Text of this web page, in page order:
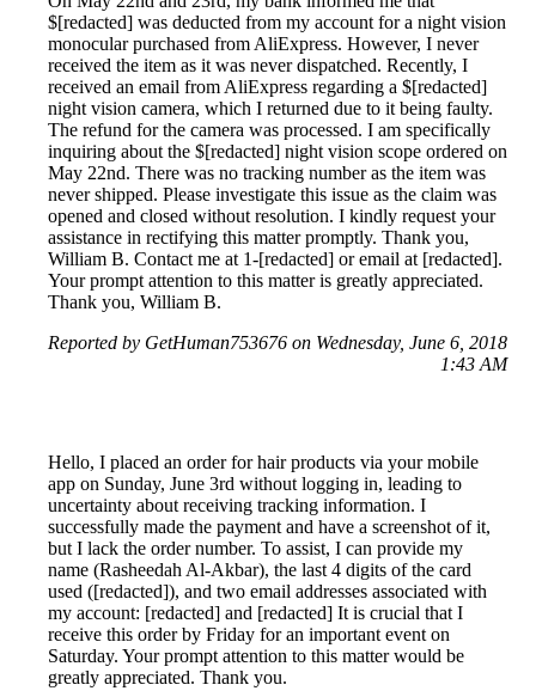
$[redacted] was deducted from my account for a night vision
monocular purchased from AliExpress. However, I never
received the item as it was never dispatched. Recently, I
received an email from AliExpress regarding a $[redacted]
night vision camera, which I returned due to it being faulty.
The refund for the camera was processed. I am specifically
inquiring about the $[redacted] night vision scope ordered on
May 22nd. There was no tracking number as the item was
never shipped. Please investigate this issue as the claim was
opened and closed without resolution. I kindly request your
assistance in rectifying this matter promptly. Thank you,
William B. Contact me at 1-[redacted] or email at [redacted].
Your prompt attention to this matter is greatly appreciated.
Thank you, William B.
Reported by GetHuman753676 on Wednesday, June 6, 2018
1:43 AM
Hello, I placed an order for hair products via your mobile
app on Sunday, June 3rd without logging in, leading to
uncertainty about receiving tracking information. I
successfully made the payment and have a screenshot of it,
but I lack the order number. To assist, I can provide my
name (Rasheedah Al-Akbar), the last 4 digits of the card
used ([redacted]), and two email addresses associated with
my account: [redacted] and [redacted] It is crucial that I
receive this order by Friday for an important event on
Saturday. Your prompt attention to this matter would be
greatly appreciated. Thank you.